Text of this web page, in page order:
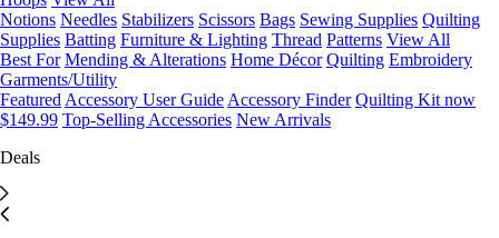
Notions Needles Stabilizers Scissors Bags Sewing Supplies Quilting
Supplies Batting Furniture & Lighting Thread Patterns View All
Best For Mending & Alterations Home Décor Quilting Embroidery
Garments/Utility
Featured Accessory User Guide Accessory Finder Quilting Kit now
$149.99 Top-Selling Accessories New Arrivals
Deals